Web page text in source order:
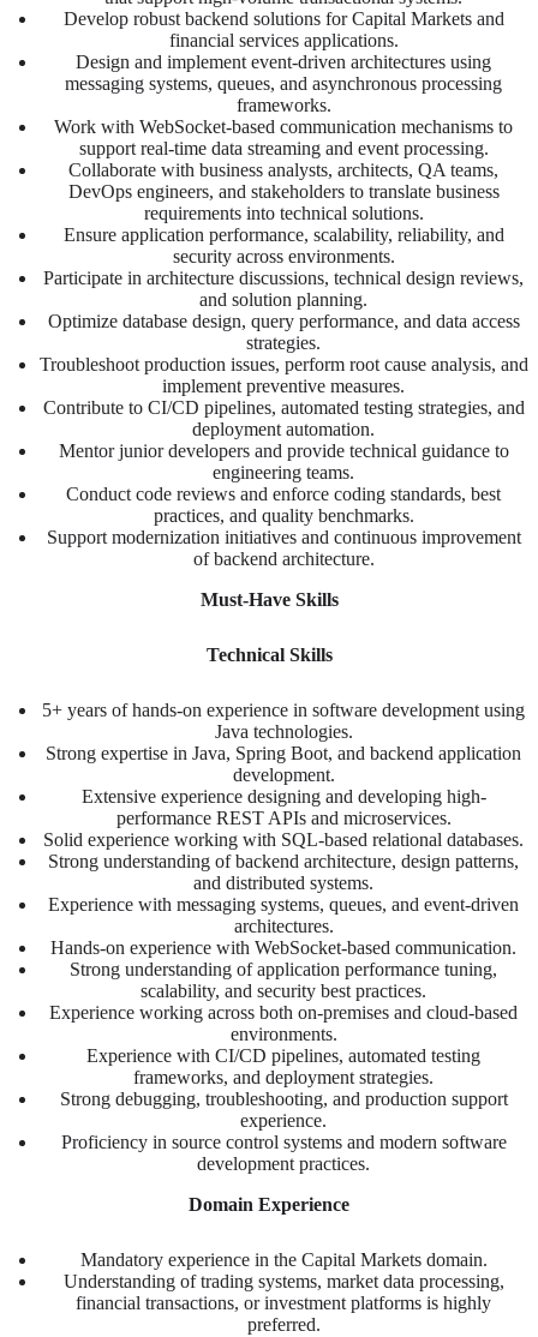
Develop robust backend solutions for Capital Markets and
financial services applications.
Design and implement event-driven architectures using
messaging systems, queues, and asynchronous processing
frameworks.
Work with WebSocket-based communication mechanisms to
support real-time data streaming and event processing.
Collaborate with business analysts, architects, QA teams,
DevOps engineers, and stakeholders to translate business
requirements into technical solutions.
Ensure application performance, scalability, reliability, and
security across environments.
Participate in architecture discussions, technical design reviews,
and solution planning.
Optimize database design, query performance, and data access
strategies.
Troubleshoot production issues, perform root cause analysis, and
implement preventive measures.
Contribute to CI/CD pipelines, automated testing strategies, and
deployment automation.
Mentor junior developers and provide technical guidance to
engineering teams.
Conduct code reviews and enforce coding standards, best
practices, and quality benchmarks.
Support modernization initiatives and continuous improvement
of backend architecture.
Must-Have Skills
Technical Skills
5+ years of hands-on experience in software development using
Java technologies.
Strong expertise in Java, Spring Boot, and backend application
development.
Extensive experience designing and developing high-
performance REST APIs and microservices.
Solid experience working with SQL-based relational databases.
Strong understanding of backend architecture, design patterns,
and distributed systems.
Experience with messaging systems, queues, and event-driven
architectures.
Hands-on experience with WebSocket-based communication.
Strong understanding of application performance tuning,
scalability, and security best practices.
Experience working across both on-premises and cloud-based
environments.
Experience with CI/CD pipelines, automated testing
frameworks, and deployment strategies.
Strong debugging, troubleshooting, and production support
experience.
Proficiency in source control systems and modern software
development practices.
Domain Experience
Mandatory experience in the Capital Markets domain.
Understanding of trading systems, market data processing,
financial transactions, or investment platforms is highly
preferred.